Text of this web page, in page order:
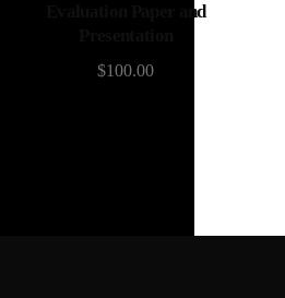
Evaluation Paper and
$100.00